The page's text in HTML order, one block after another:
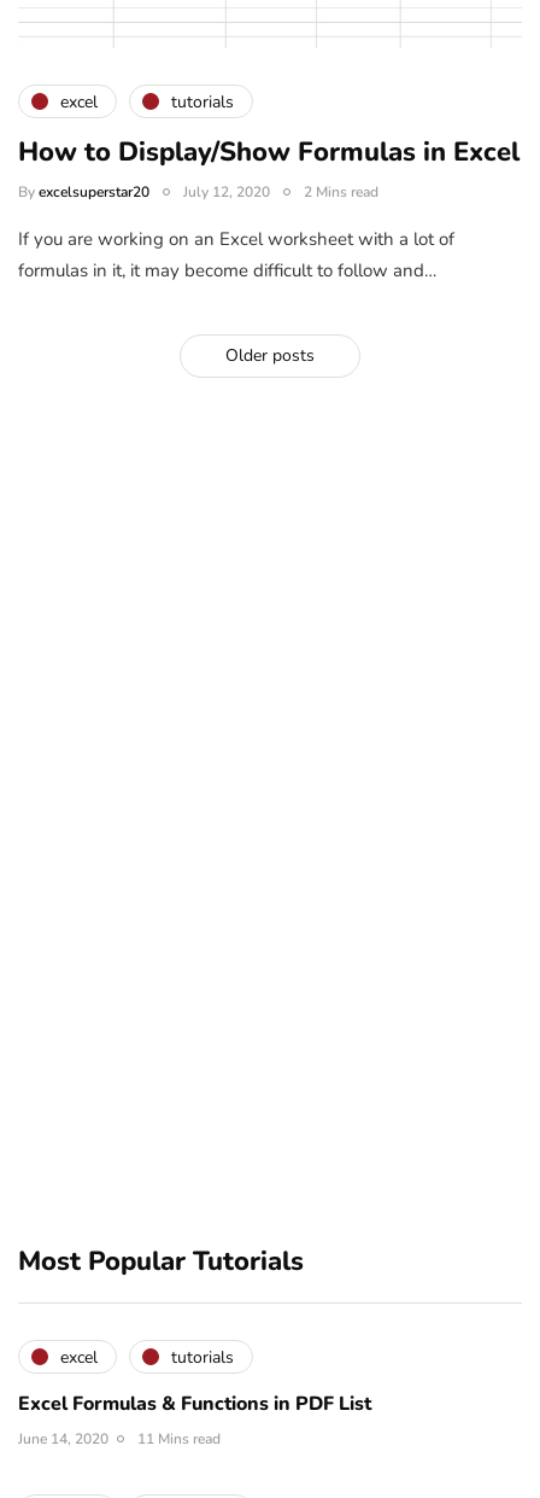
excel tutorials
How to Display/Show Formulas in Excel
Byexcelsuperstar20 July 12, 2020 2 Mins read
If you are working on an Excel worksheet with a lot of
formulas in it, it may become difficult to follow and…
Older posts
Most Popular Tutorials
excel tutorials
Excel Formulas & Functions in PDF List
June 14, 2020 11 Mins read